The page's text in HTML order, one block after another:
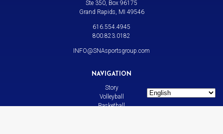
Ste 350, Box 96175
Grand Rapids, MI 49546
616.554.4945
800.823.0182
INFO@SNAsportsgroup.com
NAVIGATION
Story
Volleyball
Basketball